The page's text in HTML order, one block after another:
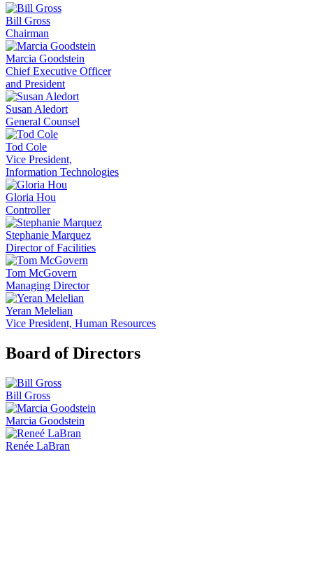
Bill Gross
Chairman
Marcia Goodstein
Chief Executive Officer
and President
Susan Aledort
General Counsel
Tod Cole
Vice President,
Information Technologies
Gloria Hou
Controller
Stephanie Marquez
Director of Facilities
Tom McGovern
Managing Director
Yeran Melelian
Vice President, Human Resources
Board of Directors
Bill Gross
Marcia Goodstein
Renée LaBran